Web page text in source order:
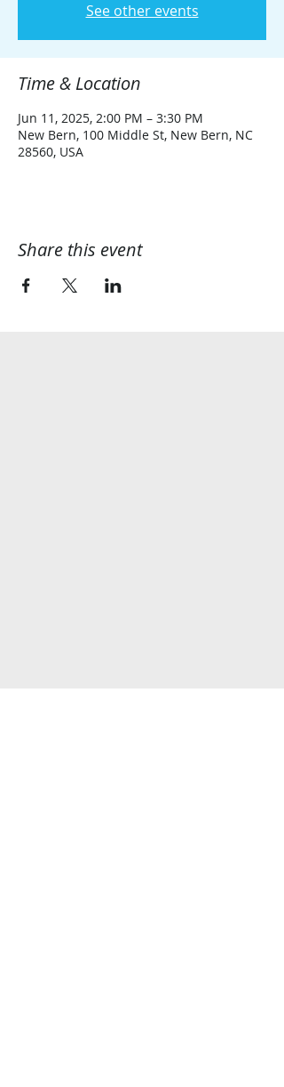
See other events
Time & Location
Jun 11, 2025, 2:00 PM – 3:30 PM
New Bern, 100 Middle St, New Bern, NC
28560, USA
Share this event